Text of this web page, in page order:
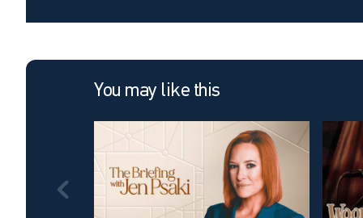
You may like this